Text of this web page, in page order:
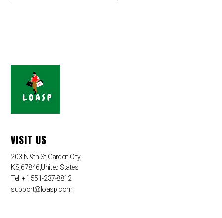
VISIT US
203 N 9th St,Garden City,
KS,67846,United States
Tel: +1 551-237-8812
support@loasp.com